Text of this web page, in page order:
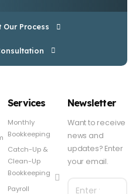
Our Process
Services
Monthly
Bookkeeping
Catch-Up &
Clean-Up
Bookkeeping
Payroll
Newsletter
Want to receive
news and
updates? Enter
your email.